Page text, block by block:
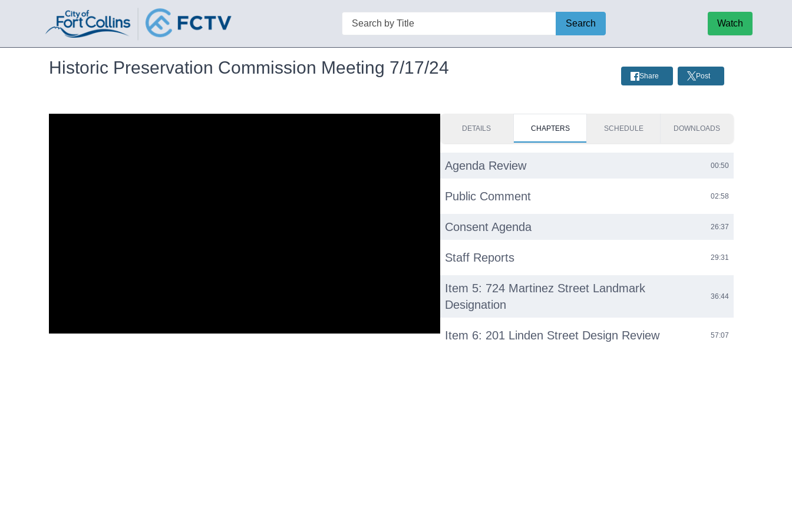
Search
Search Watch
Historic Preservation Commission Meeting 7/17/24 Share Post
DETAILS CHAPTERS SCHEDULE DOWNLOADS
Agenda Review 00:50
Public Comment 02:58
Consent Agenda 26:37
Staff Reports 29:31
Item 5: 724 Martinez Street Landmark
Designation
36:44
Item 6: 201 Linden Street Design Review 57:07